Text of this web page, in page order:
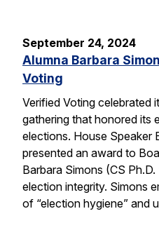
September 24, 2024
Alumna Barbara
Voting
Verified Voting celebrated
gathering that honored its
elections. House Speaker
presented an award to
Barbara Simons (CS
election integrity. Simons
of “election hygiene” and